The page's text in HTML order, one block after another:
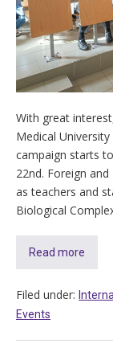
With great
Medical
campaign starts
22nd. Foreign
as teachers and
Biological
Read more
Filed under:
Events